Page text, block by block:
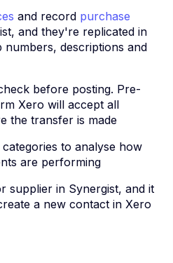
and record purchase
and they're replicated in
numbers, descriptions and
before posting. Pre-
Xero will accept all
the transfer is made
to analyse how
are performing
supplier in Synergist, and it
a new contact in Xero